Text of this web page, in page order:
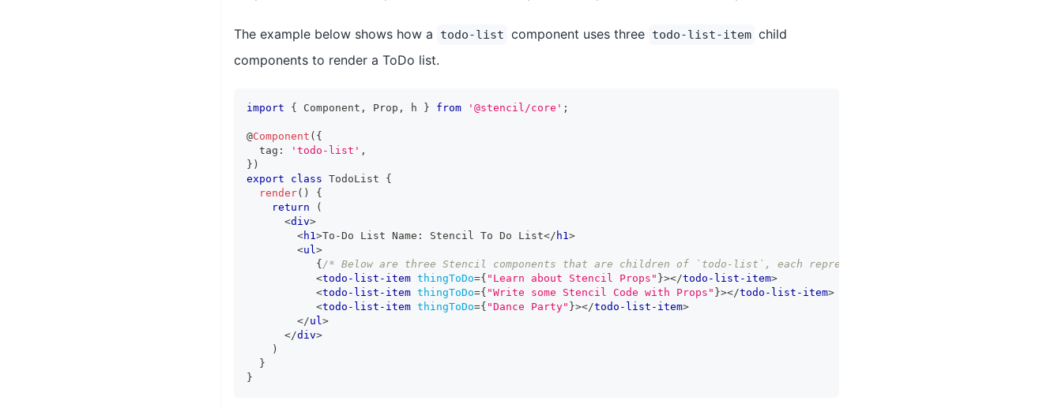
The example below shows how a todo-list component uses three todo-list-item child
components to render a ToDo list.
import { Component , Prop , h } from '@stencil/core' ;
@Component ( {
  tag
: 'todo-list' ,
} )
export
class TodoList
{
render( )
{
return
(
<div>
<h1>To-Do List Name: Stencil To Do List</ h1>
<ul>
{ /* Below are three Stencil components that are children of `todo-list`, each representing an item on our list */
<todo-list-item thingToDo={ "Learn about Stencil Props" }></todo-list-item>
<todo-list-item thingToDo={ "Write some Stencil Code with Props" }></todo-list-item>
<todo-list-item thingToDo={ "Dance Party" }></todo-list-item>
</ul>
</div>
)
}
}